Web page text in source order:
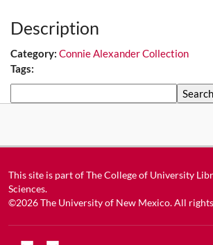
Description
Category: Connie Alexander Collection
Tags:
This site is part ofThe College of University
Sciences.
©2026The University of New Mexico. All